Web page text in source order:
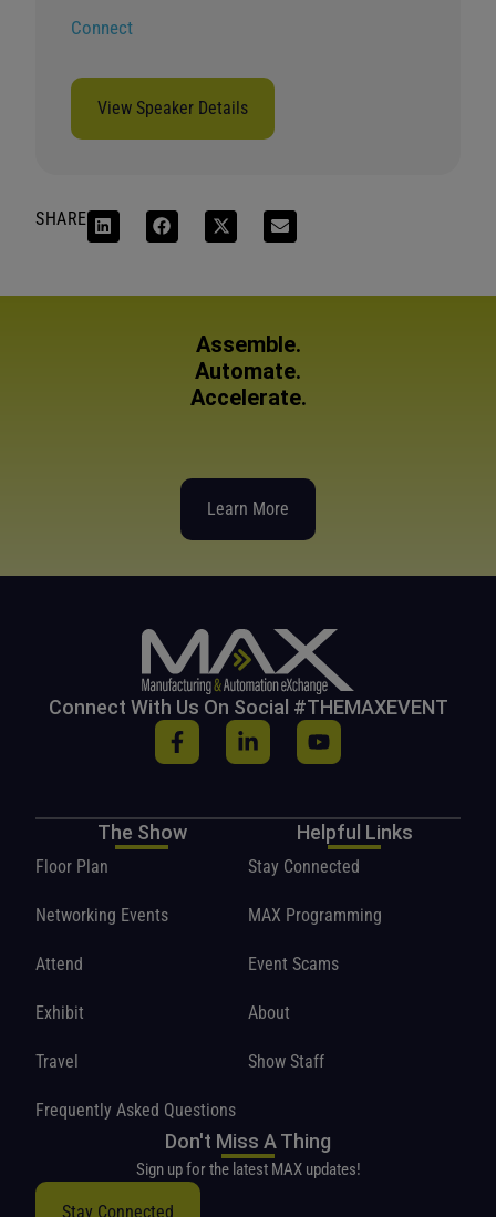
Connect
View Speaker Details
SHARE
Assemble.
Automate.
Accelerate.
Learn More
Connect With Us On Social #THEMAXEVENT
The Show
Floor Plan
Networking Events
Attend
Exhibit
Travel
Frequently Asked Questions
Helpful Links
Stay Connected
MAX Programming
Event Scams
About
Show Staff
Don't Miss A Thing
Sign up for the latest MAX updates!
Stay Connected